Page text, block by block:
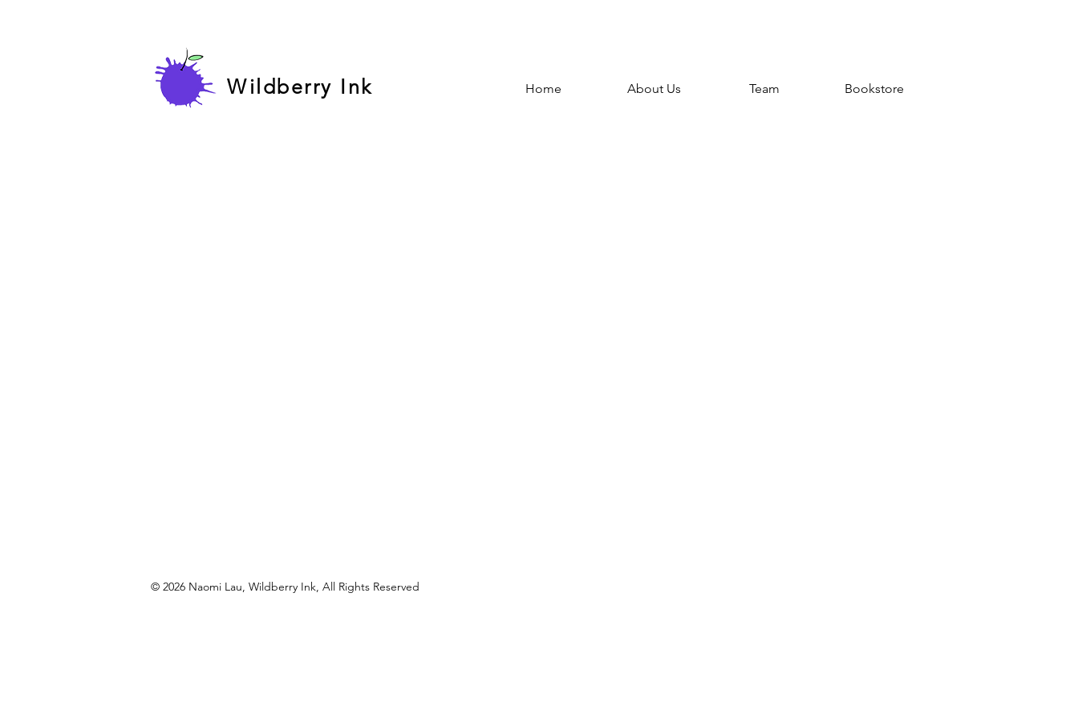
Wildberry Ink Home About Us Team Bookstore
© 2026 Naomi Lau, Wildberry Ink, All Rights Reserved